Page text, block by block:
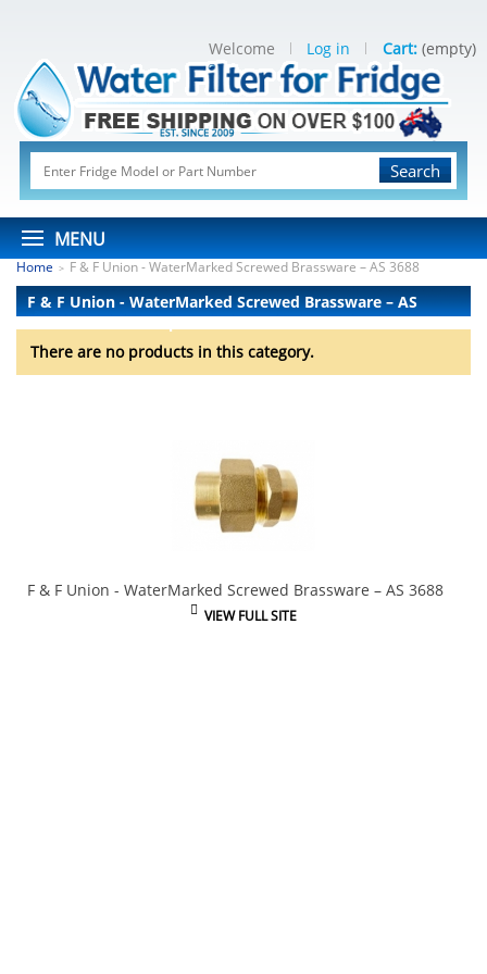
Search
MENU
Welcome Log in Cart: (empty)
Home > F & F Union - WaterMarked Screwed Brassware – AS 3688
F & F Union - WaterMarked Screwed Brassware – AS
3688 There are no products.
There are no products in this category.
F & F Union - WaterMarked Screwed Brassware – AS 3688
VIEW FULL SITE